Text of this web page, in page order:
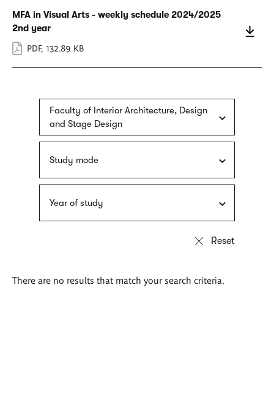
MFA in Visual Arts - weekly schedule 2024/2025
2nd year
PDF, 132.89 KB
Faculty of Interior Architecture, Design
and Stage Design
Study mode
Year of study
There are no results that match your search criteria.